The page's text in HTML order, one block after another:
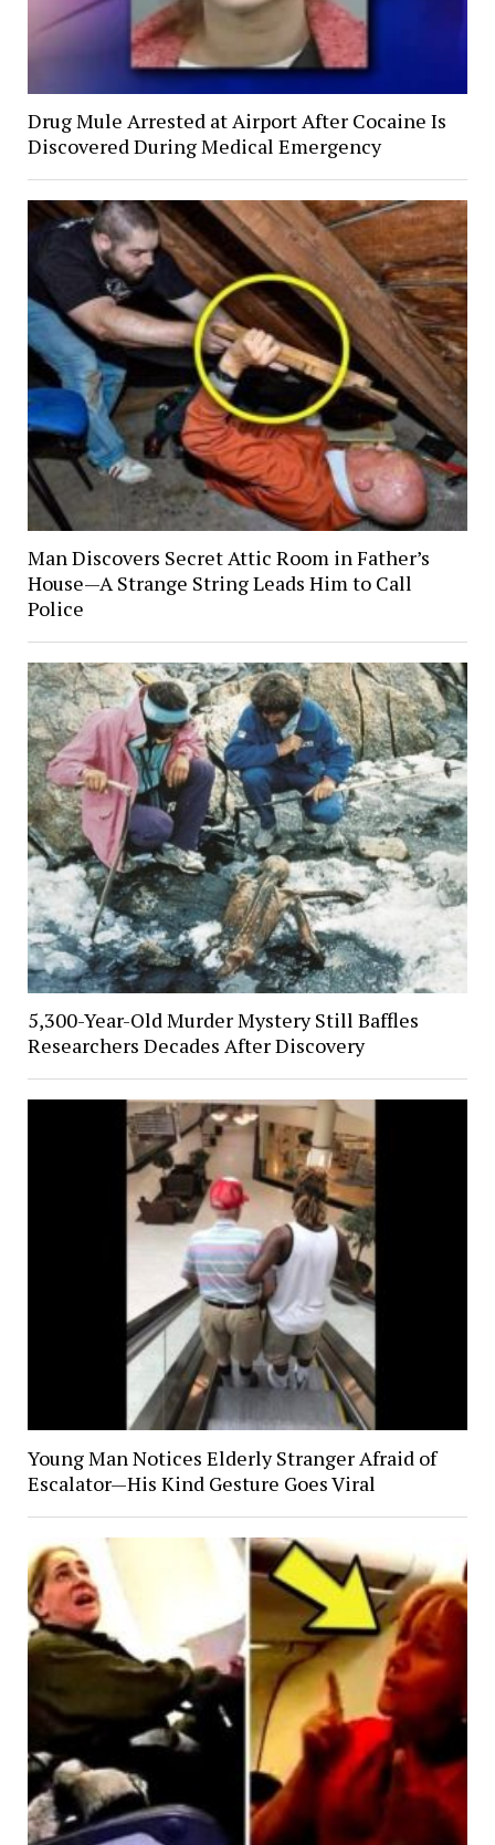
Drug Mule Arrested at Airport After Cocaine Is
Discovered During Medical Emergency
Man Discovers Secret Attic Room in Father’s
House—A Strange String Leads Him to Call
Police
5,300-Year-Old Murder Mystery Still Baffles
Researchers Decades After Discovery
Young Man Notices Elderly Stranger Afraid of
Escalator—His Kind Gesture Goes Viral